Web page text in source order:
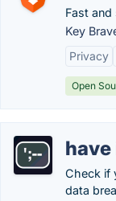
Fast
Key
Privacy
Open
have
Check if
data